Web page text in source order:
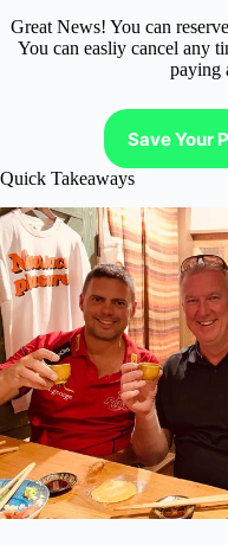
Great News! You can
You can easliy cancel any
paying
Save Your
Quick Takeaways